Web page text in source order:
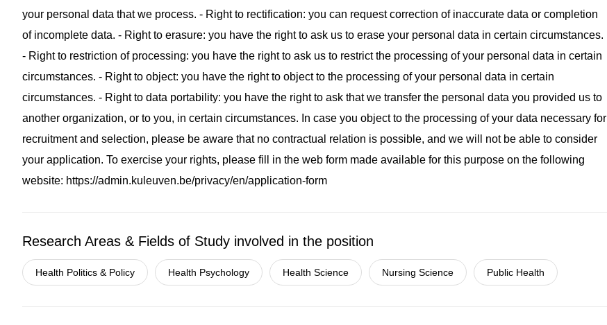
your personal data that we process. - Right to rectification: you can request correction of inaccurate data or completion
of incomplete data. - Right to erasure: you have the right to ask us to erase your personal data in certain circumstances.
- Right to restriction of processing: you have the right to ask us to restrict the processing of your personal data in certain
circumstances. - Right to object: you have the right to object to the processing of your personal data in certain
circumstances. - Right to data portability: you have the right to ask that we transfer the personal data you provided us to
another organization, or to you, in certain circumstances. In case you object to the processing of your data necessary for
recruitment and selection, please be aware that no contractual relation is possible, and we will not be able to consider
your application. To exercise your rights, please fill in the web form made available for this purpose on the following
website: https://admin.kuleuven.be/privacy/en/application-form
Research Areas & Fields of Study involved in the position
Health Politics & Policy Health Psychology Health Science Nursing Science Public Health